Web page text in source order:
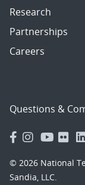
Research
Partnerships
Careers
Questions &
© 2026 National
Sandia, LLC.